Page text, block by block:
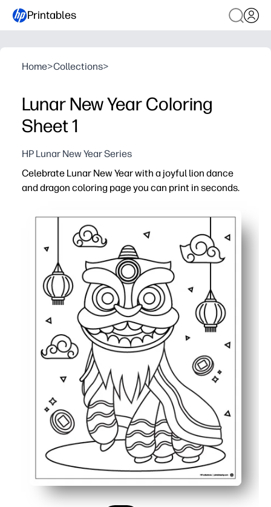
Printables
Home>Collections>
Lunar New Year Coloring
Sheet 1
HP Lunar New Year Series
Celebrate Lunar New Year with a joyful lion dance
and dragon coloring page you can print in seconds.
No-prep print-and-go activity - ideal for classrooms,
Engages kids with bold lion-and-dragon artwork while
Opens easy conversations about Lunar New Year
Doubles as festive decor - display finished pages on